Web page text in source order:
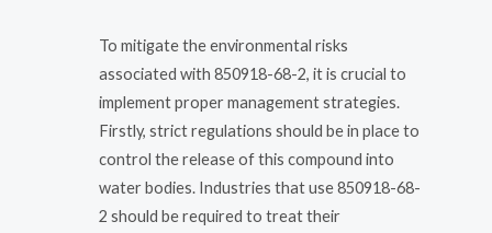
To mitigate the environmental risks
associated with 850918-68-2, it is crucial to
implement proper management strategies.
Firstly, strict regulations should be in place to
control the release of this compound into
water bodies. Industries that use 850918-68-
2 should be required to treat their